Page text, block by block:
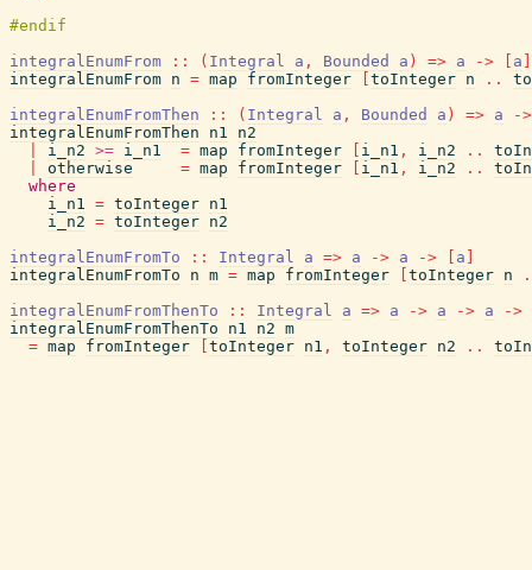
integralEnumFrom
:: ( Integral a , Bounded a ) => a -> a
integralEnumFrom n = map fromInteger toInteger n ..
integralEnumFromThen
:: ( Integral a , Bounded a ) => a
->
integralEnumFromThen
n1
n2
i_n2 >= i_n1 = map fromInteger i_n1 , i_n2 ..
otherwise = map fromInteger i_n1 , i_n2 ..
where
i_n1 = toInteger n1
i_n2 = toInteger n2
integralEnumFromTo
:: Integral a => a -> a -> a
integralEnumFromTo
n m = map fromInteger toInteger n
integralEnumFromThenTo
:: Integral a => a -> a -> a
->
integralEnumFromThenTo
n1 n2 m
= map fromInteger toInteger n1 , toInteger n2 ..